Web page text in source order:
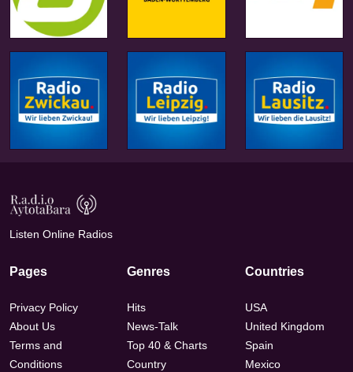
Listen Online Radios
Pages
Privacy Policy
About Us
Terms and
Conditions
Genres
Hits
News-Talk
Top 40 & Charts
Country
Countries
USA
United Kingdom
Spain
Mexico